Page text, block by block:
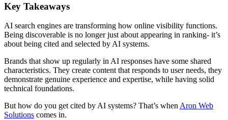
Key Takeaways
AI search engines are transforming how online visibility functions.
Being discoverable is no longer just about appearing in ranking- it’s
about being cited and selected by AI systems.
Brands that show up regularly in AI responses have some shared
characteristics. They create content that responds to user needs, they
demonstrate genuine experience and expertise, while having solid
technical foundations.
But how do you get cited by AI systems? That’s when Aron Web
Solutions comes in.